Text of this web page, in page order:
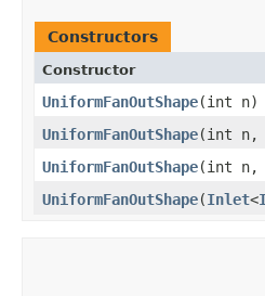
Constructors
Constructor
UniformFanOutShape​(int n)
UniformFanOutShape​(int n,
UniformFanOutShape​(int n,
UniformFanOutShape​(Inlet<